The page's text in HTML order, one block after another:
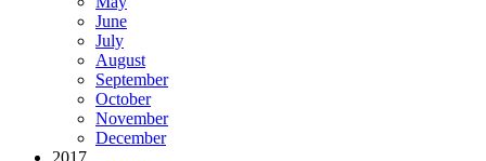
June
July
August
September
October
November
December
2017